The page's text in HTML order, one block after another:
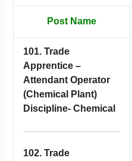
Post Name
101. Trade
Apprentice –
Attendant Operator
(Chemical Plant)
Discipline- Chemical
102. Trade